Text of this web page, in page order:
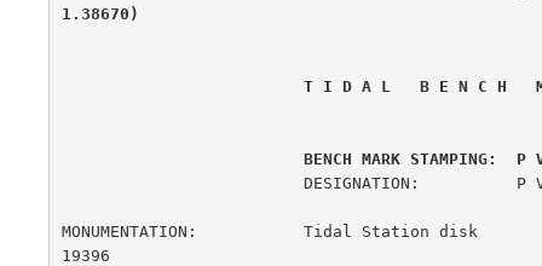
1.38670)
T I D A L   B E N C H
BENCH MARK STAMPING:  P
MONUMENTATION:           Tidal Station disk
19396